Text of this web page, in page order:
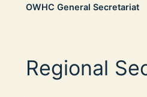
OWHC General Secretariat
Regional